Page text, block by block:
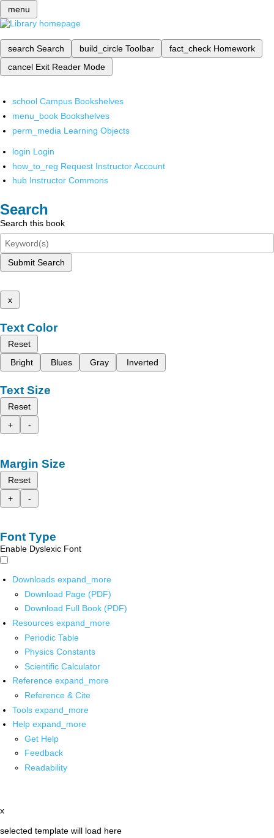
menu
search Search build_circle Toolbar fact_check Homework
cancel Exit Reader Mode
school Campus Bookshelves
menu_book Bookshelves
perm_media Learning Objects
login Login
how_to_reg Request Instructor Account
hub Instructor Commons
Search
Search this book
Submit Search
x
Text Color
Reset
Bright
Blues Gray Inverted
Text Size
Reset
+
-
Margin Size
Reset
+
-
Font Type
Enable Dyslexic Font
Downloads expand_more
Download Page (PDF)
Download Full Book (PDF)
Resources expand_more
Periodic Table
Physics Constants
Scientific Calculator
Reference expand_more
Reference & Cite
Tools expand_more
Help expand_more
Get Help
Feedback
Readability
x
selected template will load here